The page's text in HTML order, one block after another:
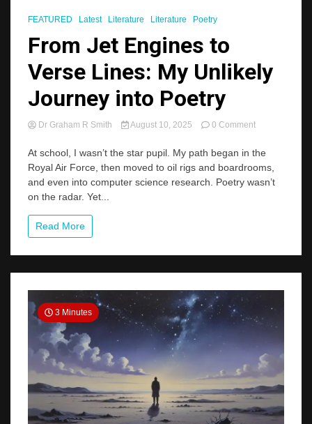
FEATURED Latest Literature Literature Poetry
From Jet Engines to
Verse Lines: My Unlikely
Journey into Poetry
Dr Graham R Smith August 10, 2025 0 Commenton
Jet
Verse
At school, I wasn’t the star pupil. My path began in the
Royal Air Force, then moved to oil rigs and boardrooms,
and even into computer science research. Poetry wasn’t
on the radar. Yet...
Read More
3 Minutes